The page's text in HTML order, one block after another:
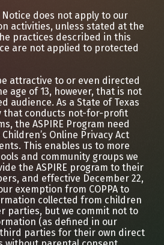
Notice does not apply to our
activities, unless stated at the
practices described in this
are not applied to protected
attractive to or even directed
age of 13, however, that is not
audience. As a State of Texas
that conducts not-for-profit
the ASPIRE Program need
Online Privacy Act
This enables us to more
and community groups we
the ASPIRE program to their
and effective December 22,
exemption from COPPA to
collected from children
parties, but we commit not to
(as defined in our
third parties for their own direct